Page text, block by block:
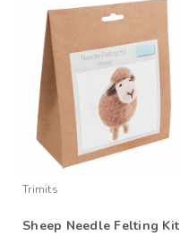
Trimits
Sheep Needle Felting Kit